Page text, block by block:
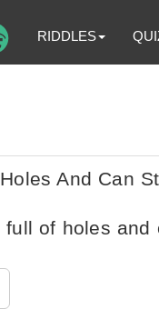
RIDDLES
And Can
full of holes and